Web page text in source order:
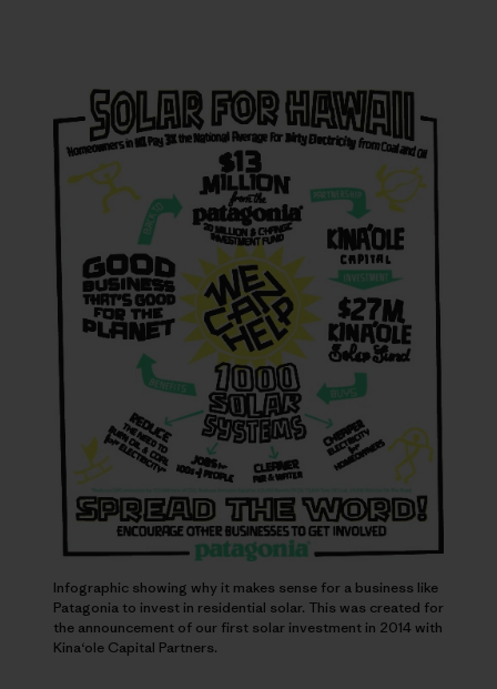
Infographic showing why it makes sense for a business like
Patagonia to invest in residential solar. This was created for
the announcement of our first solar investment in 2014 with
Kina‘ole Capital Partners.